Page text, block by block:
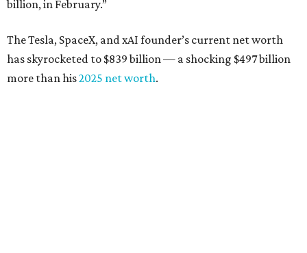
billion, in February.”
The Tesla, SpaceX, and xAI founder’s current net worth
has skyrocketed to $839 billion — a shocking $497 billion
more than his2025 net worth.